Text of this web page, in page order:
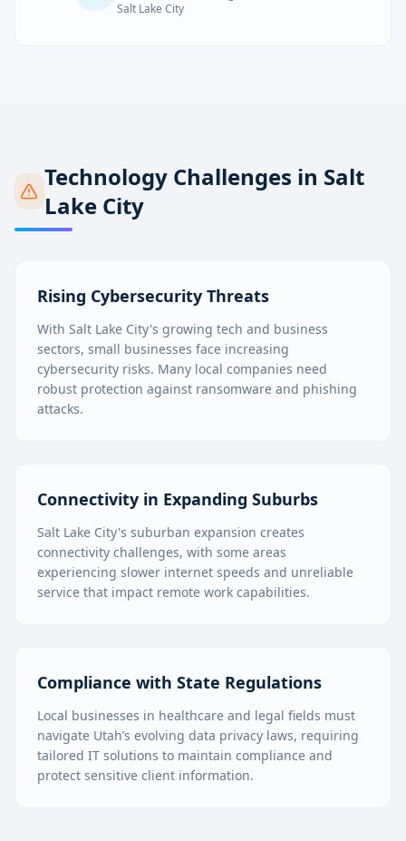
Salt Lake City
Technology Challenges in Salt
Lake City
Rising Cybersecurity Threats
With Salt Lake City's growing tech and business
sectors, small businesses face increasing
cybersecurity risks. Many local companies need
robust protection against ransomware and phishing
attacks.
Connectivity in Expanding Suburbs
Salt Lake City's suburban expansion creates
connectivity challenges, with some areas
experiencing slower internet speeds and unreliable
service that impact remote work capabilities.
Compliance with State Regulations
Local businesses in healthcare and legal fields must
navigate Utah’s evolving data privacy laws, requiring
tailored IT solutions to maintain compliance and
protect sensitive client information.